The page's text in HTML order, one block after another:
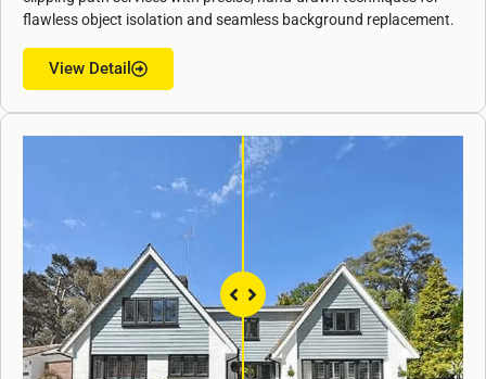
flawless object isolation and seamless background replacement.
View Detail